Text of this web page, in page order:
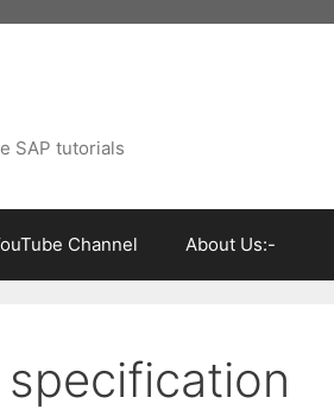
SAP tutorials
Channel About Us:-